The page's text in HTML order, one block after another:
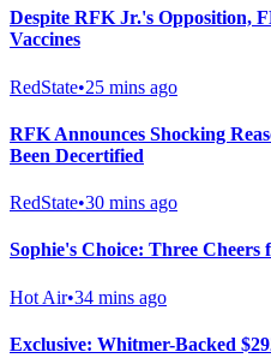
Despite RFK Jr.'s Opposition,
Vaccines
RedState•25 mins ago
RFK Announces Shocking
Been Decertified
RedState•30 mins ago
Sophie's Choice: Three Cheers
Hot Air•34 mins ago
Exclusive: Whitmer-Backed